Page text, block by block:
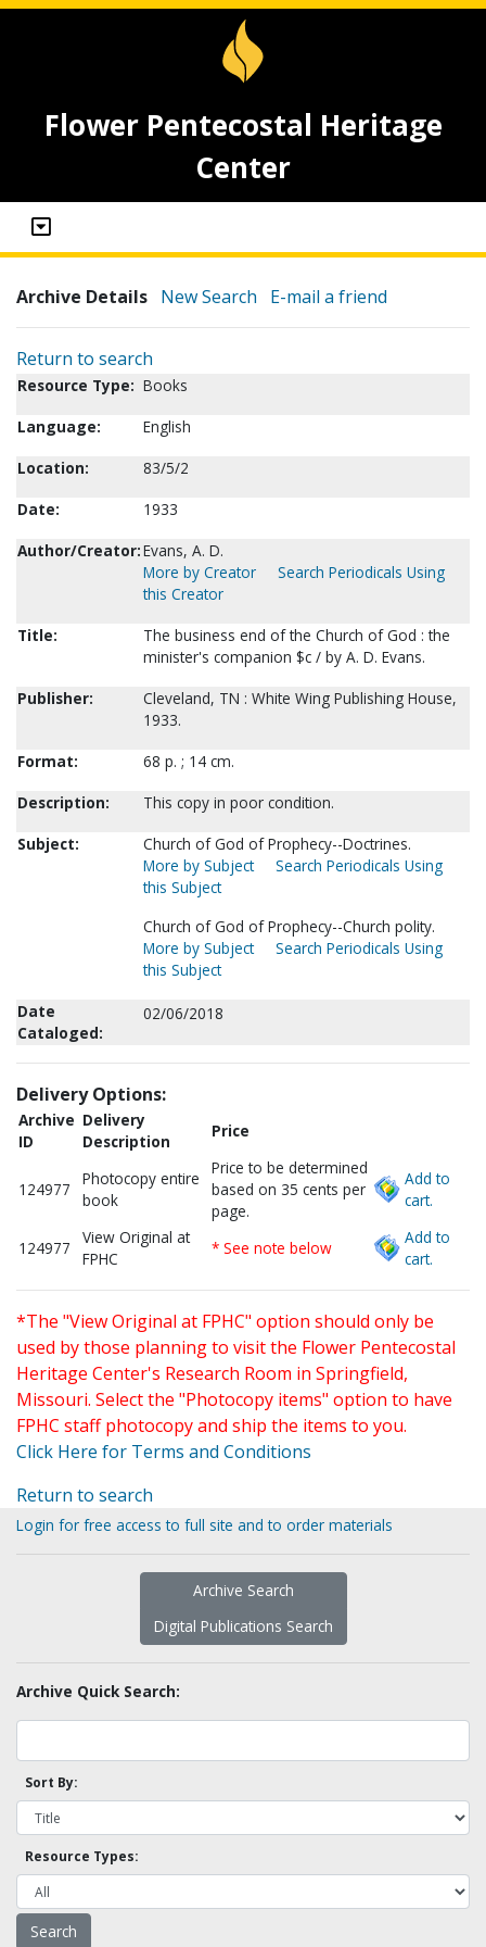
Flower Pentecostal Heritage
Center
Archive Details New Search E-mail a friend
Return to search
Resource Type: Books
Language:
English
Location:
83/5/2
Date:
1933
Author/Creator:Evans, A. D.
More by Creator
Search Periodicals Using
this Creator
Title:
The business end of the Church of God : the
minister's companion $c / by A. D. Evans.
Publisher:
Cleveland, TN : White Wing Publishing House,
1933.
Format:
68 p. ; 14 cm.
Description:
This copy in poor condition.
Subject:
Church of God of Prophecy--Doctrines.
More by Subject
Search Periodicals Using
this Subject
Church of God of Prophecy--Church polity.
More by Subject
Search Periodicals Using
this Subject
Date
Cataloged:
02/06/2018
Delivery Options:
Archive
ID
Delivery
Description
Price
124977
Photocopy entire
book
Price to be determined
based on 35 cents per
page.
Add to
cart.
124977
View Original at
FPHC
* See note below
Add to
cart.
*The "View Original at FPHC" option should only be
used by those planning to visit the Flower Pentecostal
Heritage Center's Research Room in Springfield,
Missouri. Select the "Photocopy items" option to have
FPHC staff photocopy and ship the items to you.
Click Here for Terms and Conditions
Return to search
Login for free access to full site and to order materials
Archive Search
Digital Publications Search
Archive Quick Search:
Sort By:
Resource Types: